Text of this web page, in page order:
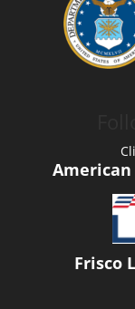
American
Frisco